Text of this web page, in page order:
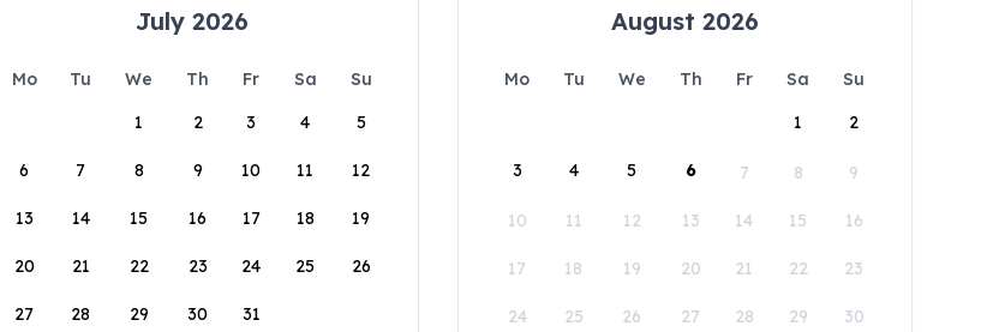
July 2026
Mo Tu We Th Fr Sa
Su
1
2 3 4 5
6 7 8 9 10 11 12
13 14 15 16 17 18 19
20 21 22 23 24 25 26
27 28 29 30 31
August 2026
Mo Tu We Th Fr Sa
Su
1
2
3 4 5 6 7 8 9
10 11 12 13 14 15 16
17 18 19 20 21 22 23
24 25 26 27 28 29 30